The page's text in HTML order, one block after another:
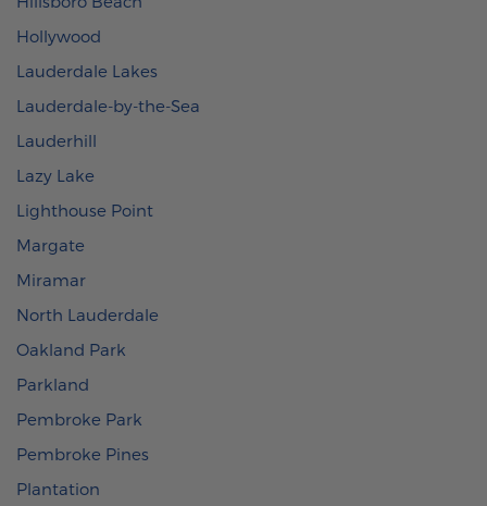
Hollywood
Lauderdale Lakes
Lauderdale-by-the-Sea
Lauderhill
Lazy Lake
Lighthouse Point
Margate
Miramar
North Lauderdale
Oakland Park
Parkland
Pembroke Park
Pembroke Pines
Plantation